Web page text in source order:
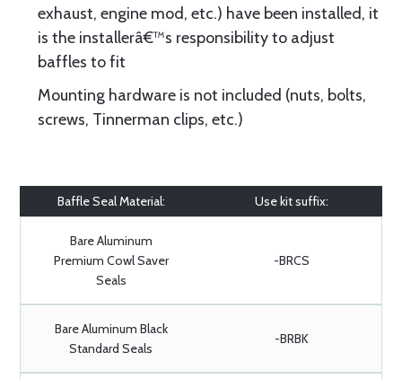
exhaust, engine mod, etc.) have been installed, it
is the installerâ€™s responsibility to adjust
baffles to fit
Mounting hardware is not included (nuts, bolts,
screws, Tinnerman clips, etc.)
Baffle Seal Material: Use kit suffix:
Bare Aluminum
Premium Cowl Saver
Seals
-BRCS
Bare Aluminum Black
Standard Seals
-BRBK